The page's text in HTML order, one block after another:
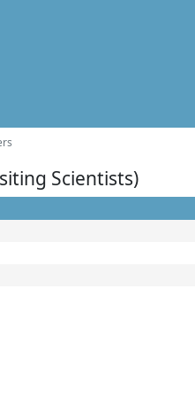
Scientists)